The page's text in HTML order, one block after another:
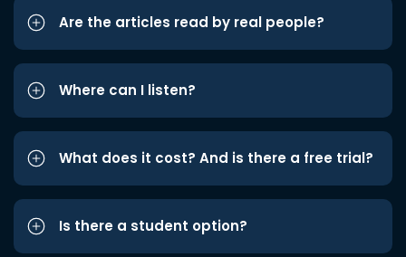
Are the articles read by real people?
Where can I listen?
What does it cost? And is there a free trial?
Is there a student option?